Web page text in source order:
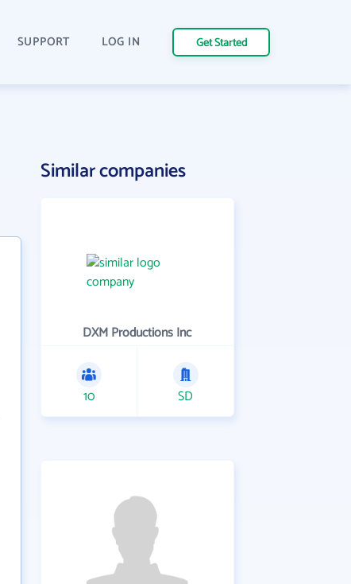
SUPPORT LOG IN Get Started
Similar companies
DXM Productions Inc
10 SD